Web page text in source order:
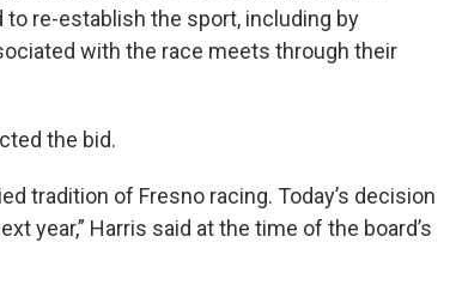
re-establish the sport, including by
with the race meets through their
the bid.
tradition of Fresno racing. Today’s decision
year,” Harris said at the time of the board’s